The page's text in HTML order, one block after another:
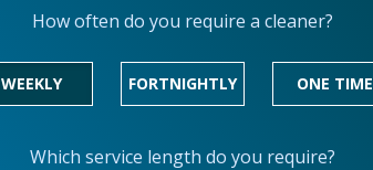
How often do you require a cleaner?
WEEKLY FORTNIGHTLY ONE TIME
Which service length do you require?